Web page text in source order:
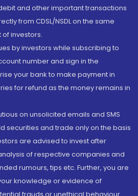
and other important transactions
from CDSL/NSDL on the same
of investors.
by investors while subscribing to
number and sign in the
your bank to make payment in
for refund as the money remains in
on unsolicited emails and SMS
securities and trade only on the basis
are advised to invest after
of respective companies and
rumours, tips etc. Further, you are
knowledge or evidence of